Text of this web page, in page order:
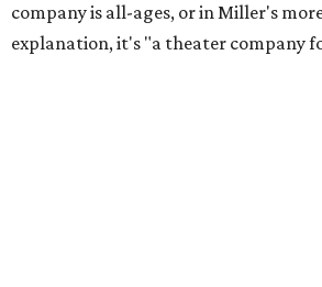
company is all-ages, or in Miller's
explanation, it's "a theater company